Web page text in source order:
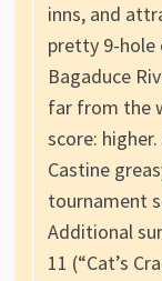
inns, and
pretty 9-hole
Bagaduce
far from the
score:
Castine
tournament
Additional
11 (“Cat’s